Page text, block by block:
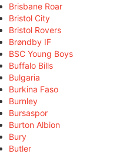
Brisbane Roar
Bristol City
Bristol Rovers
Brøndby IF
BSC Young Boys
Buffalo Bills
Bulgaria
Burkina Faso
Burnley
Bursaspor
Burton Albion
Bury
Butler